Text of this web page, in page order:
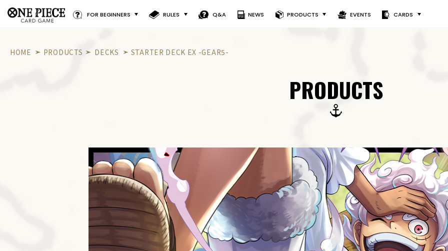
FOR BEGINNERS RULES Q&A NEWS PRODUCTS EVENTS CARDS
HOME PRODUCTS DECKS STARTER DECK EX -GEAR5-
PRODUCTS